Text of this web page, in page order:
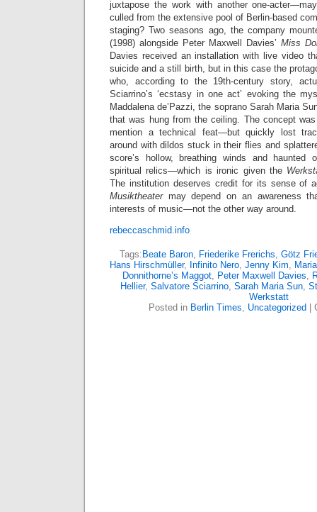
juxtapose the work with another one-
culled from the extensive pool of Berlin-based
staging? Two seasons ago, the company
(1998) alongside Peter Maxwell Davies’ Miss
Davies received an installation with live video
suicide and a still birth, but in this case the
who, according to the 19th-century story,
Sciarrino’s ‘ecstasy in one act’ evoking the
Maddalena de’Pazzi, the soprano Sarah Maria
that was hung from the ceiling. The concept
mention a technical feat—but quickly lost
around with dildos stuck in their flies and
score’s hollow, breathing winds and haunted
spiritual relics—which is ironic given the
The institution deserves credit for its sense of
Musiktheater may depend on an awareness
interests of music—not the other way around.
rebeccaschmid.info
Tags: Beate Baron, Friederike Frerichs, Götz
Hans Hirschmüller, Infinito Nero, Jenny Kim,
Donnithorne’s Maggot, Peter Maxwell Davies,
Hellier, Salvatore Sciarrino, Sarah Maria Sun,
Werkstatt
Posted in Berlin Times, Uncategorized